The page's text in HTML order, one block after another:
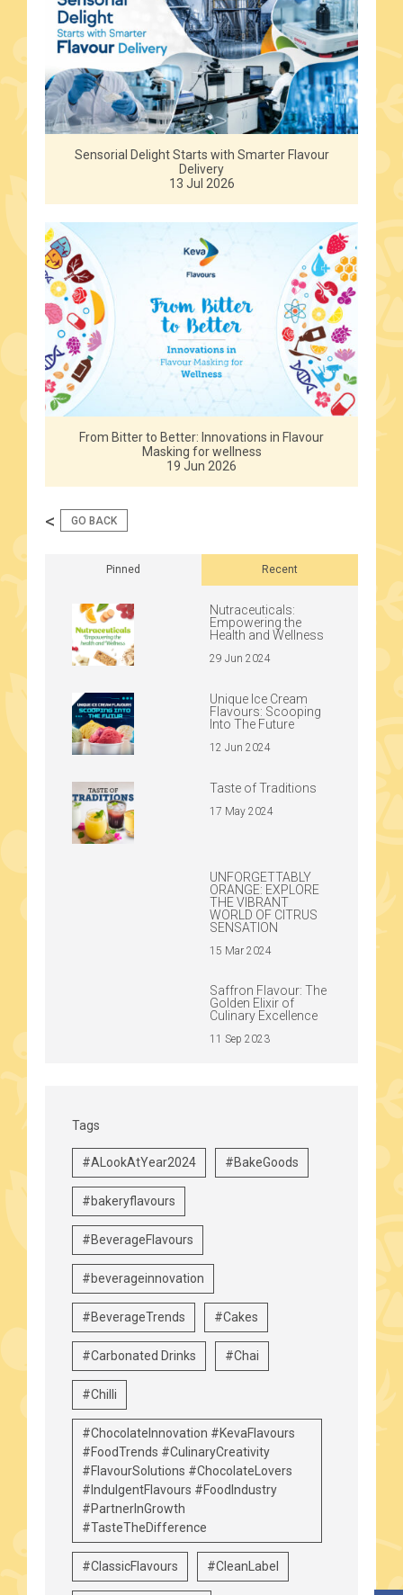
Sensorial Delight Starts with Smarter Flavour
Delivery
13 Jul 2026
From Bitter to Better: Innovations in Flavour
Masking for wellness
19 Jun 2026
< GO BACK
Pinned Recent
Nutraceuticals:
Empowering the
Health and Wellness
29 Jun 2024
Unique Ice Cream
Flavours: Scooping
Into The Future
12 Jun 2024
Taste of Traditions
17 May 2024
UNFORGETTABLY
ORANGE: EXPLORE
THE VIBRANT
WORLD OF CITRUS
SENSATION
15 Mar 2024
Saffron Flavour: The
Golden Elixir of
Culinary Excellence
11 Sep 2023
Tags
#ALookAtYear2024 #BakeGoods
#bakeryflavours
#BeverageFlavours
#beverageinnovation
#BeverageTrends #Cakes
#Carbonated Drinks #Chai
#Chilli
#ChocolateInnovation #KevaFlavours
#FoodTrends #CulinaryCreativity
#FlavourSolutions #ChocolateLovers
#IndulgentFlavours #FoodIndustry
#PartnerInGrowth
#TasteTheDifference
#ClassicFlavours #CleanLabel